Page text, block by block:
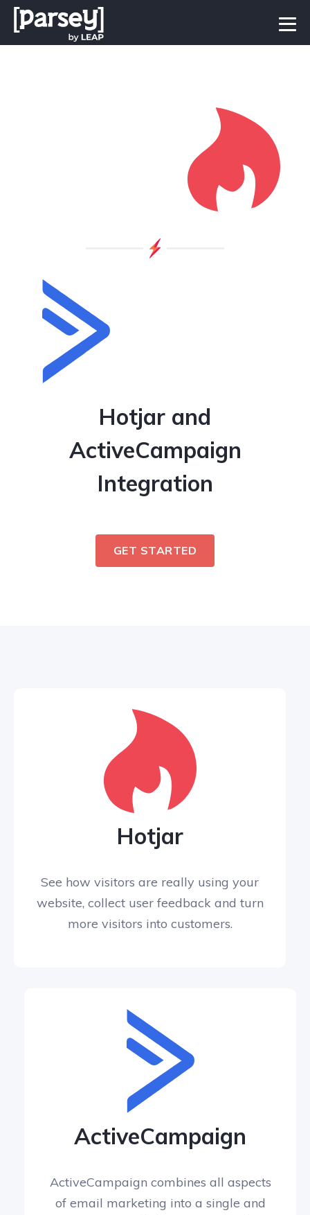
Hotjar and
ActiveCampaign
Integration
GET STARTED
Hotjar
See how visitors are really using your
website, collect user feedback and turn
more visitors into customers.
ActiveCampaign
ActiveCampaign combines all aspects
of email marketing into a single and